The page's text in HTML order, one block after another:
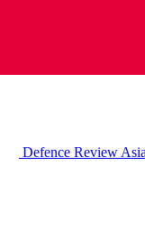
Defence Review